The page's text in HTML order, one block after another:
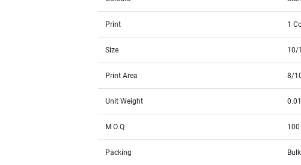
Print 1
Size 10/
Print Area 8/
Unit Weight
M O Q 100
Packing